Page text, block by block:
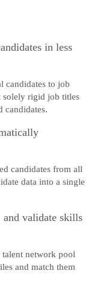
in less
candidates to job
solely rigid job titles
candidates.
candidates from all
data into a single
and validate skills
network pool
and match them